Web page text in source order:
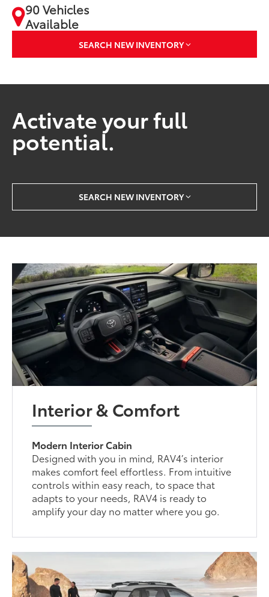
90 Vehicles
Available
SEARCH NEW INVENTORY
Activate your full
potential.
SEARCH NEW INVENTORY
Interior & Comfort
Modern Interior Cabin
Designed with you in mind, RAV4’s interior
makes comfort feel effortless. From intuitive
controls within easy reach, to space that
adapts to your needs, RAV4 is ready to
amplify your day no matter where you go.